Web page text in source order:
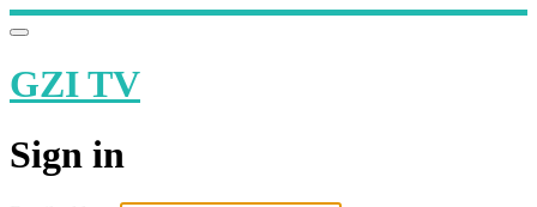
GZI TV
Sign in